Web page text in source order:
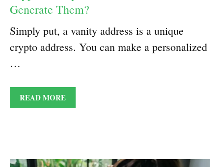
Generate Them?
Simply put, a vanity address is a unique
crypto address. You can make a personalized
…
READ MORE